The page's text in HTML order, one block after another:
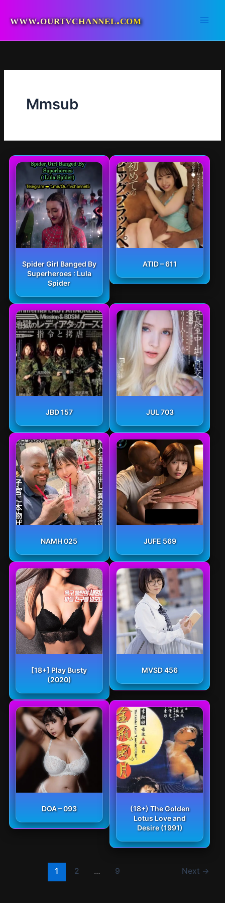
www.ourtvchannel.com
Mmsub
Spider Girl Banged By
Superheroes : Lula
Spider
ATID – 611
JBD 157 JUL 703
NAMH 025 JUFE 569
[18+] Play Busty
(2020)
MVSD 456
DOA – 093
(18+) The Golden
Lotus Love and
Desire (1991)
1 2 … 9 Next →